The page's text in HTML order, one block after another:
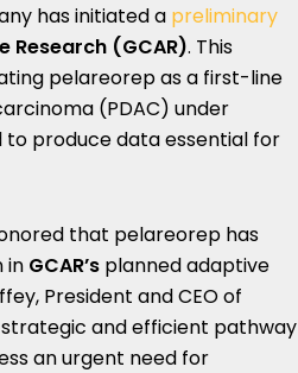
has initiated a preliminary
Research (GCAR). This
pelareorep as a first-line
(PDAC) under
produce data essential for
that pelareorep has
in GCAR’s planned adaptive
, President and CEO of
and efficient pathway
an urgent need for